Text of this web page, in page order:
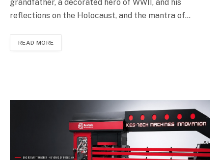
grandfather, a decorated hero of WWII, and his
reflections on the Holocaust, and the mantra of…
READ MORE